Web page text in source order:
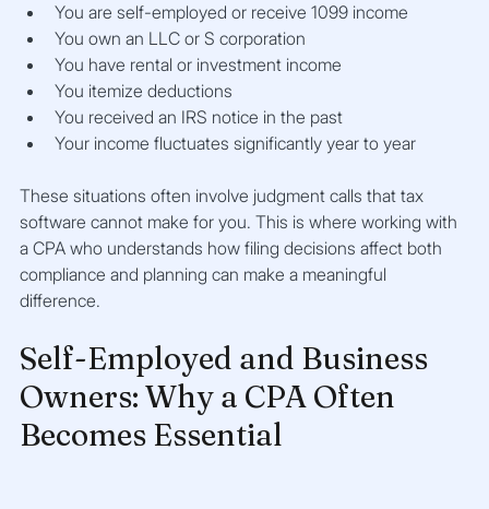
You are self-employed or receive 1099 income
You own an LLC or S corporation
You have rental or investment income
You itemize deductions
You received an IRS notice in the past
Your income fluctuates significantly year to year
These situations often involve judgment calls that tax
software cannot make for you. This is where working with
a CPA who understands how filing decisions affect both
compliance and planning can make a meaningful
difference.
Self-Employed and Business
Owners: Why a CPA Often
Becomes Essential